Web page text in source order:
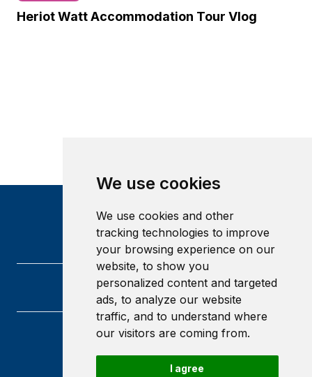
We use cookies
We use cookies and other
tracking technologies to improve
your browsing experience on our
website, to show you
personalized content and targeted
ads, to analyze our website
traffic, and to understand where
our visitors are coming from.
I agree
Heriot Watt Accommodation Tour Vlog
Heriot-Watt University
Edinburgh
Scotland